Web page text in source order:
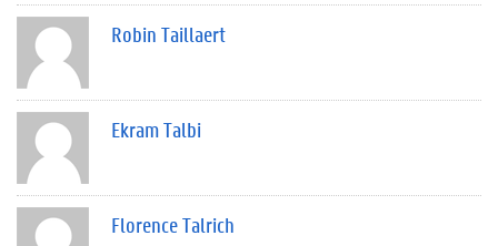
Robin Taillaert
Ekram Talbi
Florence Talrich